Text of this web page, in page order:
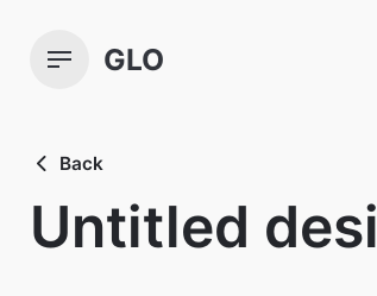
content
GLO
Back
Untitled